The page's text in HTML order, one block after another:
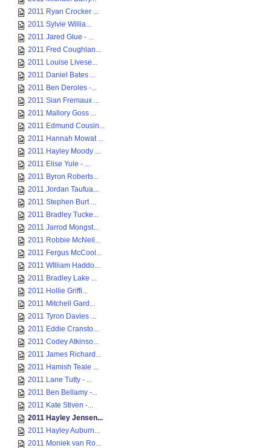
2011 Ryan Crocker ...
2011 Sylvie Willia...
2011 Jared Glue - ...
2011 Fred Coughlan...
2011 Louise Livese...
2011 Daniel Bates ...
2011 Ben Deroles -...
2011 Sian Fremaux ...
2011 Mallory Goss ...
2011 Edmund Cousin...
2011 Hannah Mowat ...
2011 Hayley Moody ...
2011 Elise Yule - ...
2011 Byron Roberts...
2011 Jordan Taufua...
2011 Stephen Burt ...
2011 Bradley Tucke...
2011 Jarrod Mongst...
2011 Robbie McNeil...
2011 Fergus McCool...
2011 WIlliam Haddo...
2011 Bradley Lake ...
2011 Hollie Griffi...
2011 Mitchell Gard...
2011 Tyron Davies ...
2011 Eddie Cransto...
2011 Codey Atkinso...
2011 James Richard...
2011 Hamish Teale ...
2011 Lane Tutty - ...
2011 Ben Bellamy -...
2011 Kate Stiven -...
2011 Hayley Jensen...
2011 Hayley Auburn...
2011 Moniek van Ro...